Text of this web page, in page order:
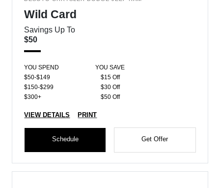
Wild Card
Savings Up To
$50
YOU SPEND
YOU SAVE
$50-$149
$15 Off
$150-$299
$30 Off
$300+
$50 Off
VIEW DETAILS PRINT
Schedule Get Offer